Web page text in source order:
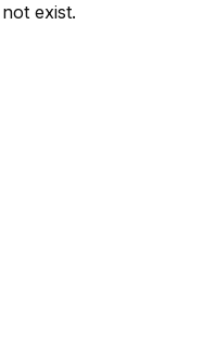
exist.